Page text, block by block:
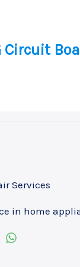
Circuit
Services
in home